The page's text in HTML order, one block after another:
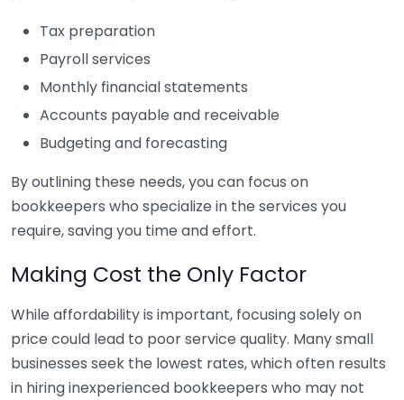
Tax preparation
Payroll services
Monthly financial statements
Accounts payable and receivable
Budgeting and forecasting
By outlining these needs, you can focus on
bookkeepers who specialize in the services you
require, saving you time and effort.
Making Cost the Only Factor
While affordability is important, focusing solely on
price could lead to poor service quality. Many small
businesses seek the lowest rates, which often results
in hiring inexperienced bookkeepers who may not